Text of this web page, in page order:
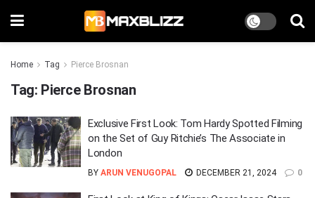
Home Tag Pierce Brosnan
Tag: Pierce Brosnan
Exclusive First Look: Tom Hardy Spotted Filming
on the Set of Guy Ritchie’s The Associate in
London
BY ARUN VENUGOPAL DECEMBER 21, 2024 0